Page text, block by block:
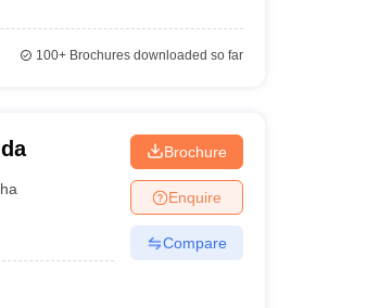
100+Brochures downloaded so far
Brochure
Enquire
Compare